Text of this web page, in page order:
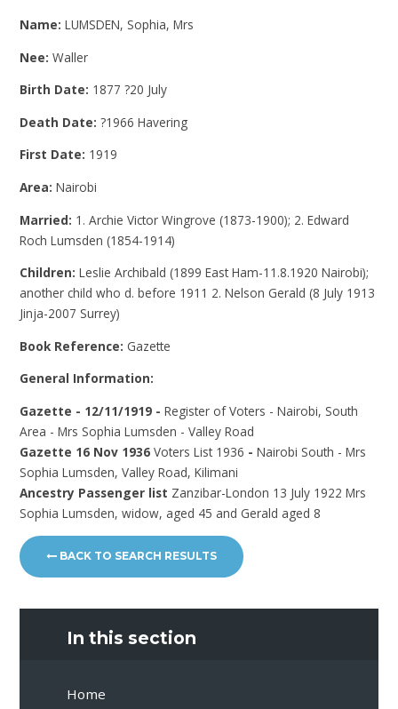
Name:LUMSDEN, Sophia, Mrs
Nee:Waller
Birth Date: 1877 ?20 July
Death Date:?1966 Havering
First Date: 1919
Area:Nairobi
Married: 1. Archie Victor Wingrove (1873-1900); 2. Edward
Roch Lumsden (1854-1914)
Children:Leslie Archibald (1899 East Ham-11.8.1920 Nairobi);
another child who d. before 1911 2. Nelson Gerald (8 July 1913
Jinja-2007 Surrey)
Book Reference: Gazette
General Information:
Gazette - 12/11/1919 - Register of Voters - Nairobi, South
Area - Mrs Sophia Lumsden - Valley Road
Gazette 16 Nov 1936Voters List 1936 - Nairobi South - Mrs
Sophia Lumsden, Valley Road, Kilimani
Ancestry Passenger list Zanzibar-London 13 July 1922 Mrs
Sophia Lumsden, widow, aged 45 and Gerald aged 8
BACK TO SEARCH RESULTS
In this section
Home